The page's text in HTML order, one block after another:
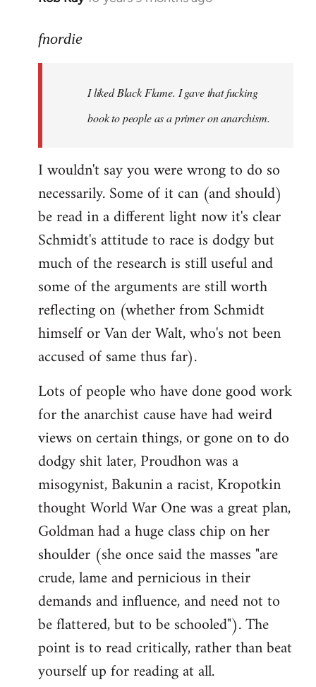
to
libcom.org
fnordie
I liked Black Flame. I gave that fucking
book to people as a primer on anarchism.
I wouldn't say you were wrong to do so
necessarily. Some of it can (and should)
be read in a different light now it's clear
Schmidt's attitude to race is dodgy but
much of the research is still useful and
some of the arguments are still worth
reflecting on (whether from Schmidt
himself or Van der Walt, who's not been
accused of same thus far).
Lots of people who have done good work
for the anarchist cause have had weird
views on certain things, or gone on to do
dodgy shit later, Proudhon was a
misogynist, Bakunin a racist, Kropotkin
thought World War One was a great plan,
Goldman had a huge class chip on her
shoulder (she once said the masses "are
crude, lame and pernicious in their
demands and influence, and need not to
be flattered, but to be schooled"). The
point is to read critically, rather than beat
yourself up for reading at all.